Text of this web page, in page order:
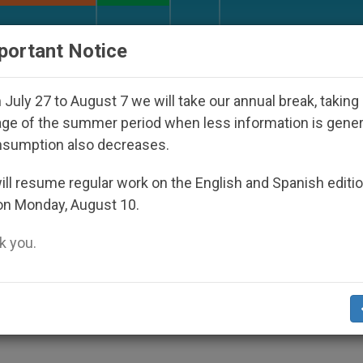
surges in U.S. beatification of Georgia
Fraternity, Says Pope
Meets in Vatican
Notice
July 27 to August 7 we will take our annual break, taking
of the summer period when less information is
also decreases.
resume regular work on the English and Spanish
Monday, August 10.
you.